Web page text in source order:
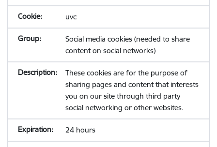
uvc
Social media cookies (needed to share
content on social networks)
These cookies are for the purpose of
sharing pages and content that interests
you on our site through third party
social networking or other websites.
24 hours